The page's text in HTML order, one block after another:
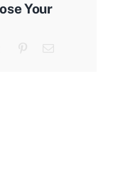
Your